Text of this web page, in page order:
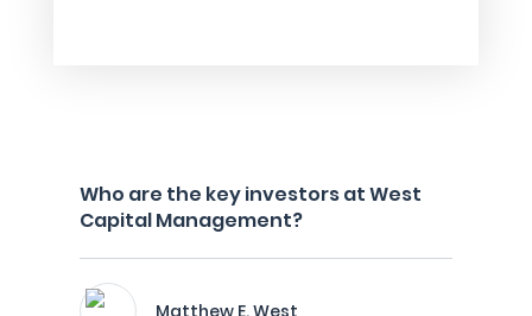
Who are the key investors at West
Capital Management?
Matthew E. West